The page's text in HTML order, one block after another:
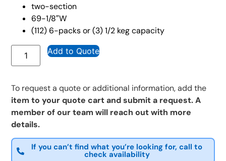
two-section
69-1/8″W
(112) 6-packs or (3) 1/2 keg capacity
Add to Quote
To request a quote or additional information, add the
item to your quote cart and submit a request. A
member of our team will reach out with more
details.
If you can’t find what you’re looking for, call to
check availability